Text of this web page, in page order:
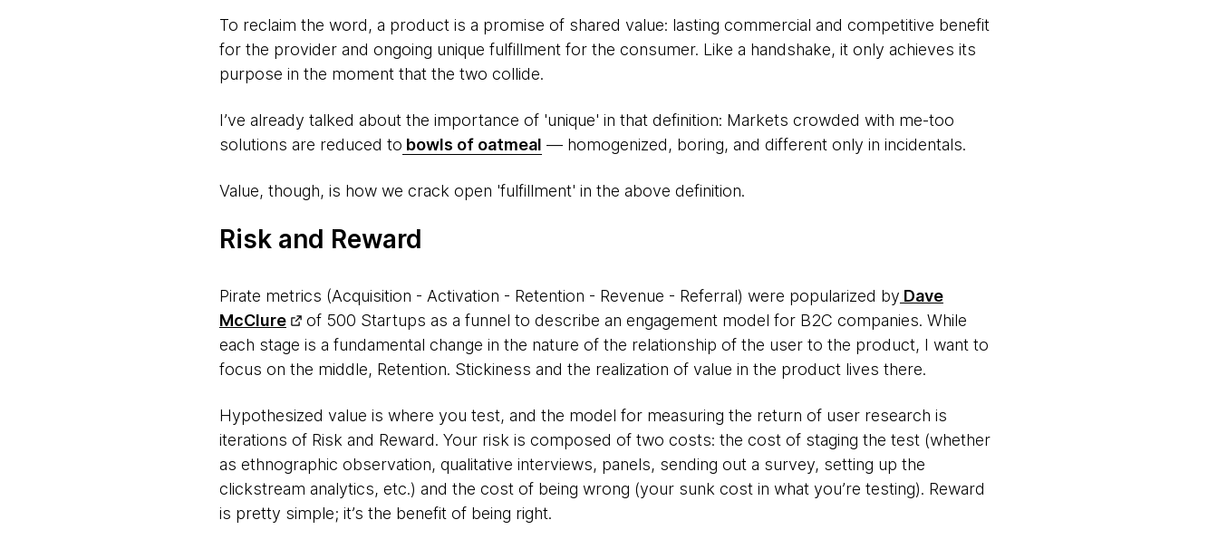
To reclaim the word, a product is a promise of shared value: lasting commercial and competitive benefit
for the provider and ongoing unique fulfillment for the consumer. Like a handshake, it only achieves its
purpose in the moment that the two collide.
I’ve already talked about the importance of 'unique' in that definition: Markets crowded with me-too
solutions are reduced to bowls of oatmeal — homogenized, boring, and different only in incidentals.
Value, though, is how we crack open 'fulfillment' in the above definition.
Risk and Reward
Pirate metrics (Acquisition - Activation - Retention - Revenue - Referral) were popularized by Dave
McClure
of 500 Startups as a funnel to describe an engagement model for B2C companies. While
each stage is a fundamental change in the nature of the relationship of the user to the product, I want to
focus on the middle, Retention. Stickiness and the realization of value in the product lives there.
Hypothesized value is where you test, and the model for measuring the return of user research is
iterations of Risk and Reward. Your risk is composed of two costs: the cost of staging the test (whether
as ethnographic observation, qualitative interviews, panels, sending out a survey, setting up the
clickstream analytics, etc.) and the cost of being wrong (your sunk cost in what you’re testing). Reward
is pretty simple; it’s the benefit of being right.